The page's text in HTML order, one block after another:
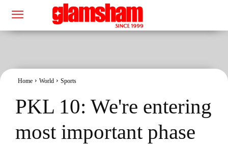
Home World Sports
PKL 10: We're entering
most important phase